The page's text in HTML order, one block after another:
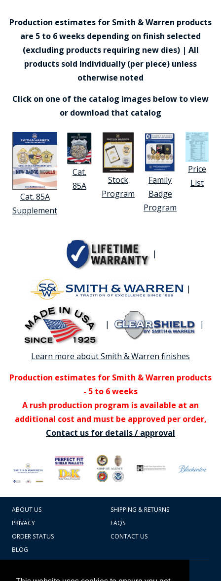
Production estimates for Smith & Warren products
are 5 to 6 weeks depending on finish selected
(excluding products requiring new dies) | All
products sold Individually (per piece) unless
otherwise noted
Click on one of the catalog images below to view
or download that catalog
Cat. 85A
Supplement
Cat.
85A
Stock
Program
Family
Badge
Program
Price
List
|
|
| |
Learn more about Smith & Warren finishes
Production estimates for Smith & Warren products
- 5 to 6 weeks
A rush production program is available at an
additional cost and must be approved per order,
Contact us for details / approval
ABOUT US
SHIPPING & RETURNS
PRIVACY
FAQS
ORDER STATUS
CONTACT US
BLOG
607.769.7603